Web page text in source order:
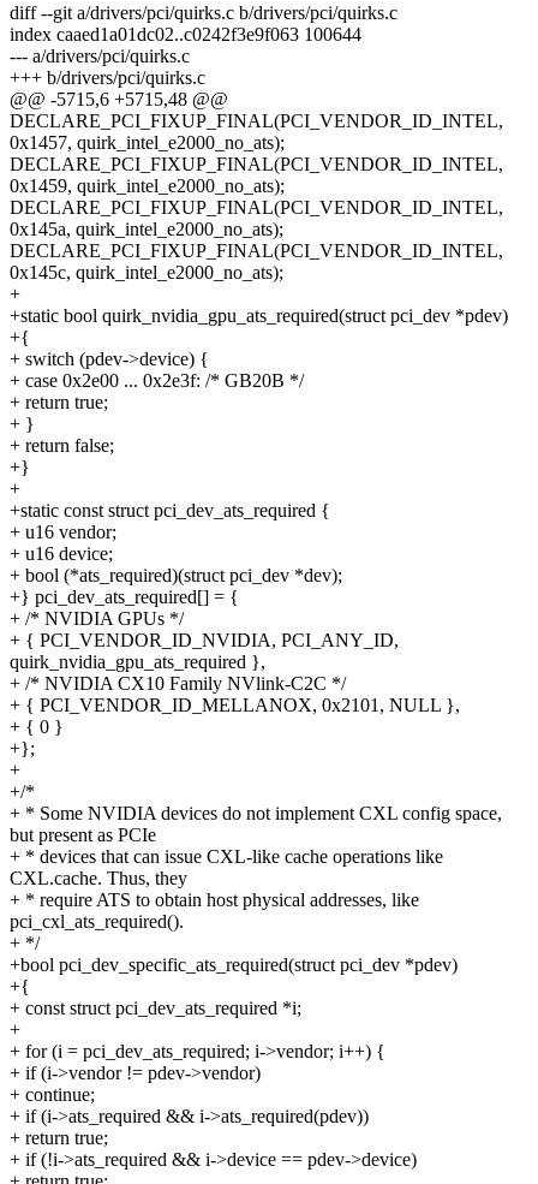
diff --git a/drivers/pci/quirks.c b/drivers/pci/quirks.c
index caaed1a01dc02..c0242f3e9f063 100644
--- a/drivers/pci/quirks.c
+++ b/drivers/pci/quirks.c
@@ -5715,6 +5715,48 @@
DECLARE_PCI_FIXUP_FINAL(PCI_VENDOR_ID_INTEL,
0x1457, quirk_intel_e2000_no_ats);
DECLARE_PCI_FIXUP_FINAL(PCI_VENDOR_ID_INTEL,
0x1459, quirk_intel_e2000_no_ats);
DECLARE_PCI_FIXUP_FINAL(PCI_VENDOR_ID_INTEL,
0x145a, quirk_intel_e2000_no_ats);
DECLARE_PCI_FIXUP_FINAL(PCI_VENDOR_ID_INTEL,
0x145c, quirk_intel_e2000_no_ats);
+
+static bool quirk_nvidia_gpu_ats_required(struct pci_dev *pdev)
+{
+ switch (pdev->device) {
+ case 0x2e00 ... 0x2e3f: /* GB20B */
+ return true;
+ }
+ return false;
+}
+
+static const struct pci_dev_ats_required {
+ u16 vendor;
+ u16 device;
+ bool (*ats_required)(struct pci_dev *dev);
+} pci_dev_ats_required[] = {
+ /* NVIDIA GPUs */
+ { PCI_VENDOR_ID_NVIDIA, PCI_ANY_ID,
quirk_nvidia_gpu_ats_required },
+ /* NVIDIA CX10 Family NVlink-C2C */
+ { PCI_VENDOR_ID_MELLANOX, 0x2101, NULL },
+ { 0 }
+};
+
+/*
+ * Some NVIDIA devices do not implement CXL config space,
but present as PCIe
+ * devices that can issue CXL-like cache operations like
CXL.cache. Thus, they
+ * require ATS to obtain host physical addresses, like
pci_cxl_ats_required().
+ */
+bool pci_dev_specific_ats_required(struct pci_dev *pdev)
+{
+ const struct pci_dev_ats_required *i;
+
+ for (i = pci_dev_ats_required; i->vendor; i++) {
+ if (i->vendor != pdev->vendor)
+ continue;
+ if (i->ats_required && i->ats_required(pdev))
+ return true;
+ if (!i->ats_required && i->device == pdev->device)